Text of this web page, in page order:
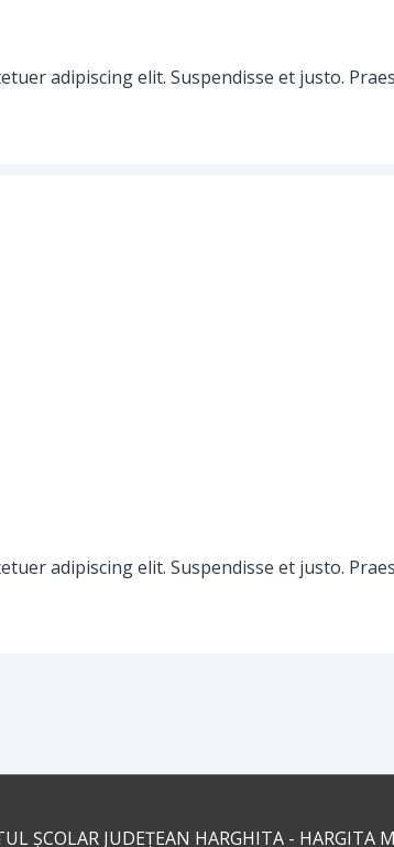
adipiscing elit. Suspendisse et justo.
adipiscing elit. Suspendisse et justo.
ȘCOLAR JUDEȚEAN HARGHITA - HARGITA